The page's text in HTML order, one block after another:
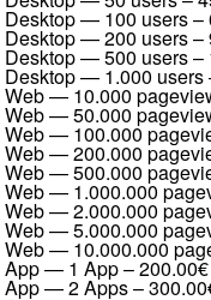
Desktop — 100 users–
Desktop — 200 users–
Desktop — 500 users–
Desktop — 1.000 users
Web — 10.000
Web — 50.000
Web — 100.000
Web — 200.000
Web — 500.000
Web — 1.000.000
Web — 2.000.000
Web — 5.000.000
Web — 10.000.000
App — 1 App–200.00€
App — 2 Apps–